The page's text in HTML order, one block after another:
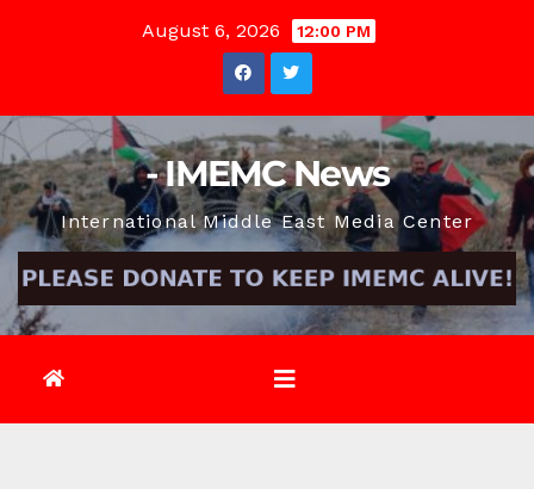
August 6, 2026 12:00 PM
- IMEMC News
International Middle East Media Center